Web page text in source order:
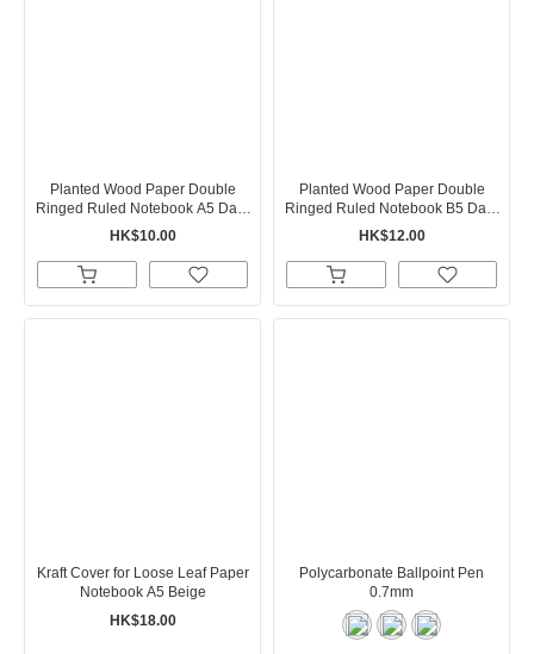
Planted Wood Paper Double
Ringed Ruled Notebook A5 Dark
Gray
HK$10.00
Planted Wood Paper Double
Ringed Ruled Notebook B5 Dark
Gray
HK$12.00
Kraft Cover for Loose Leaf Paper
Notebook A5 Beige
HK$18.00
Polycarbonate Ballpoint Pen
0.7mm